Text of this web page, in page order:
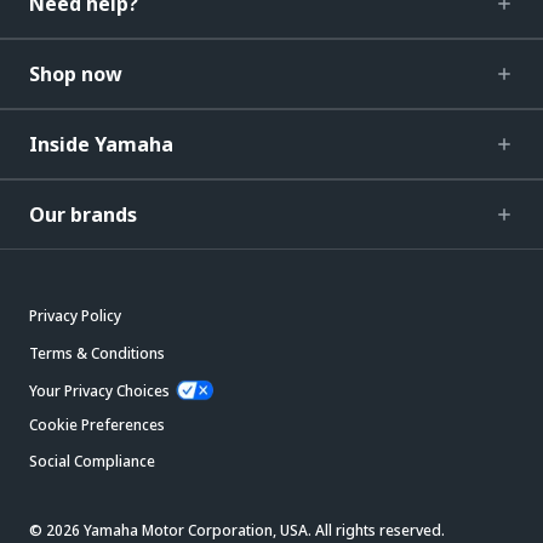
Shop now
Inside Yamaha
Our brands
Privacy Policy
Terms & Conditions
Your Privacy Choices
Cookie Preferences
Social Compliance
© 2026 Yamaha Motor Corporation, USA. All rights reserved.